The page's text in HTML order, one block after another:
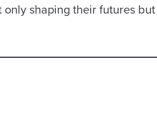
shaping their futures